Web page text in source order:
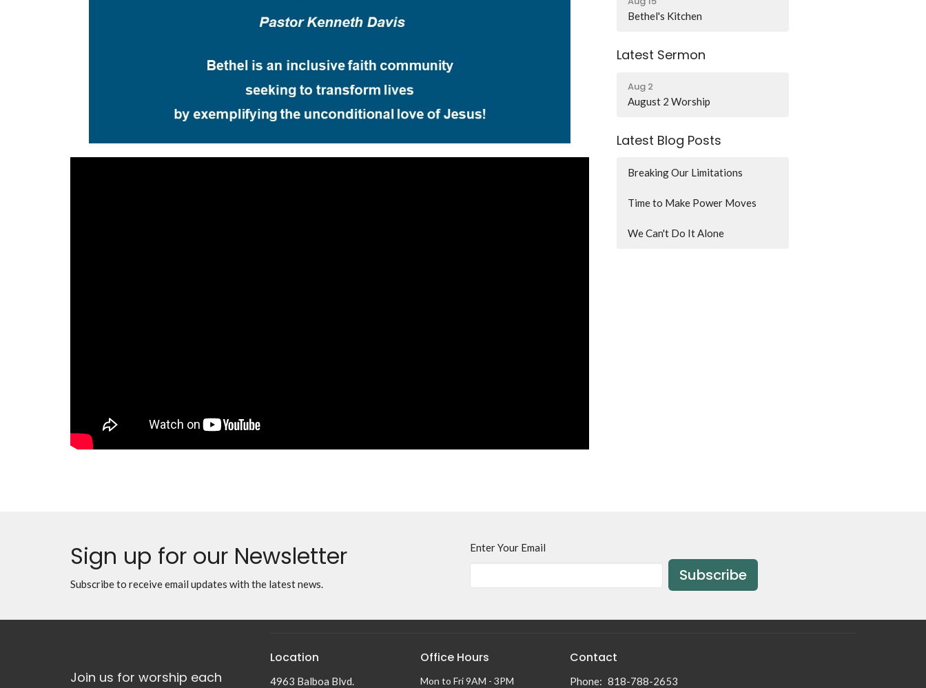
Bethel's Kitchen
Latest Sermon
Aug 2
August 2 Worship
Latest Blog Posts
Breaking Our Limitations
Time to Make Power Moves
We Can't Do It Alone
Sign up for our Newsletter
Subscribe to receive email updates with the latest news.
Enter Your Email
Subscribe
Join us for worship each
Location
4963 Balboa Blvd.
Office Hours
Mon to Fri 9AM - 3PM
Contact
Phone: 818-788-2653